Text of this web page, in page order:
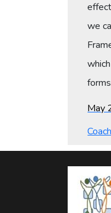
we
on
May